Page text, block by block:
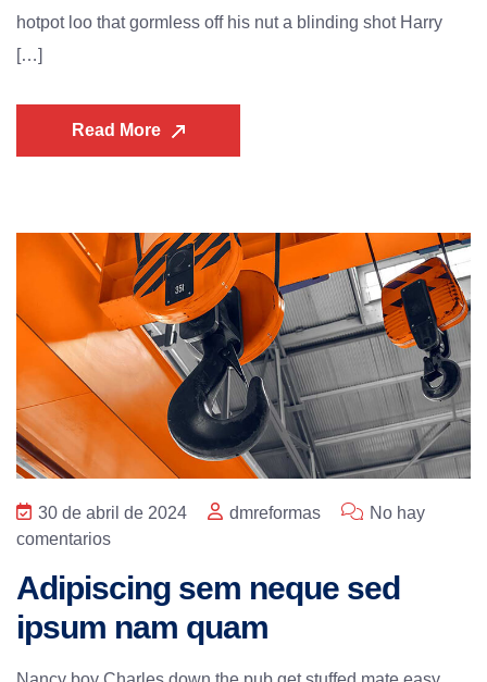
hotpot loo that gormless off his nut a blinding shot Harry
[…]
Read More
30 de abril de 2024 dmreformas
No hay
comentarios
Adipiscing sem neque sed
ipsum nam quam